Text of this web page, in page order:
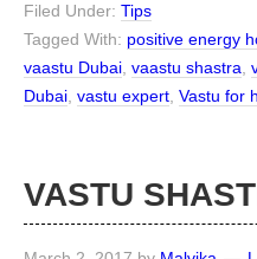
Filed Under: Tips
Tagged With: positive energy
vaastu Dubai vaastu shastra
Dubai vastu expert Vastu for
VASTU